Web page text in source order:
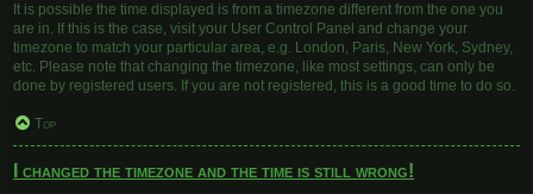
It is possible the time displayed is from a timezone different from the one you
are in. If this is the case, visit your User Control Panel and change your
timezone to match your particular area, e.g. London, Paris, New York, Sydney,
etc. Please note that changing the timezone, like most settings, can only be
done by registered users. If you are not registered, this is a good time to do so.
Top
I changed the timezone and the time is still wrong!